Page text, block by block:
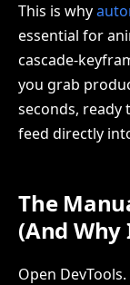
This is why
essential for
cascade-
you grab
seconds,
feed directly
The
(And
Open